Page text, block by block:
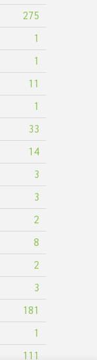
275
1
1
11
1
33
14
3
3
2
8
2
3
181
1
111